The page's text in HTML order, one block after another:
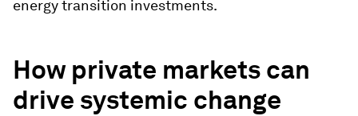
energy transition investments.
How private markets can
drive systemic change